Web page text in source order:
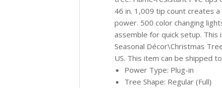
46 in. 1,009 tip count creates
power. 500 color changing
assemble for quick setup.
Seasonal Décor\Christmas
US. This item can be shipped
Power Type: Plug-in
Tree Shape: Regular (Full)